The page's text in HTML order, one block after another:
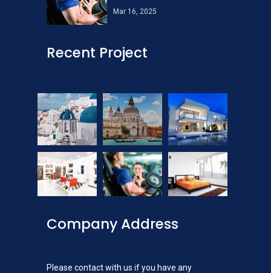
Mar 16, 2025
Recent Project
Company Address
Please contact with us if you have any